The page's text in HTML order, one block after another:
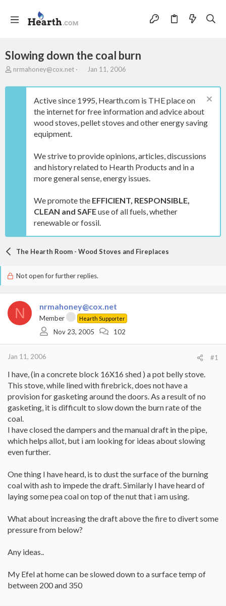
Slowing down the coal burn
T
r
nrmahoney@cox.net
S
a
t
d
a
Jan 11, 2006
Active since 1995, Hearth.com is THE place on
the internet for free information and advice about
wood stoves, pellet stoves and other energy saving
equipment.
We strive to provide opinions, articles, discussions
and history related to Hearth Products and in a
more general sense, energy issues.
We promote the EFFICIENT, RESPONSIBLE,
CLEAN and SAFEuse of all fuels, whether
renewable or fossil.
The Hearth Room - Wood Stoves and Fireplaces
Not open for further replies.
N nrmahoney@cox.net
Member Hearth Supporter
Nov 23, 2005 102
Jan 11, 2006 #1
I have, (in a concrete block 16X16 shed ) a pot belly stove.
This stove, while lined with firebrick, does not have a
provision for gasketing around the doors. As a result of no
gasketing, it is difficult to slow down the burn rate of the
coal.
I have closed the dampers and the manual draft in the pipe,
which helps allot, but i am looking for ideas about slowing
even further.
One thing I have heard, is to dust the surface of the burning
coal with ash to impede the draft. Similarly I have heard of
laying some pea coal on top of the nut that i am using.
What about increasing the draft above the fire to divert some
pressure from below?
Any ideas..
My Efel at home can be slowed down to a surface temp of
between 200 and 350